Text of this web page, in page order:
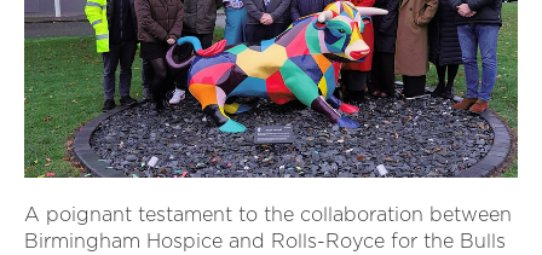
A poignant testament to the collaboration between
Birmingham Hospice and Rolls-Royce for the Bulls